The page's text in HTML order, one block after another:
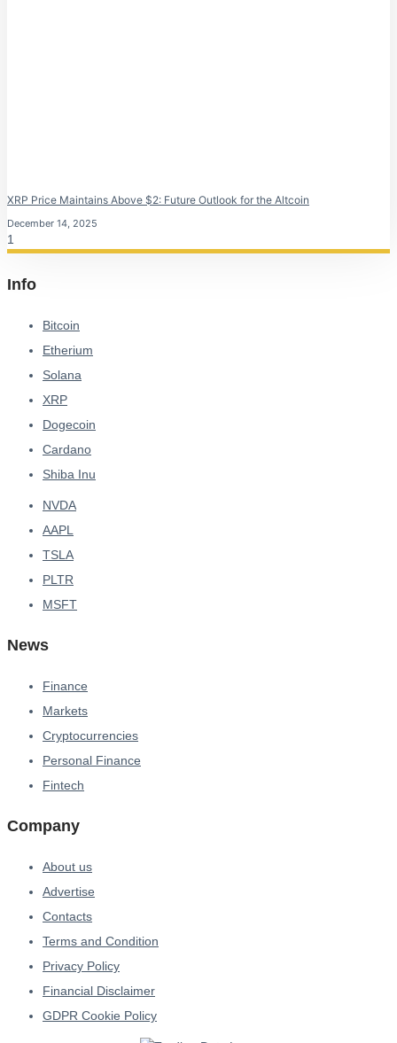
XRP Price Maintains Above $2: Future Outlook for the Altcoin
December 14, 2025
Info
Bitcoin
Etherium
Solana
XRP
Dogecoin
Cardano
Shiba Inu
NVDA
AAPL
TSLA
PLTR
MSFT
News
Finance
Markets
Cryptocurrencies
Personal Finance
Fintech
Company
About us
Advertise
Contacts
Terms and Condition
Privacy Policy
Financial Disclaimer
GDPR Cookie Policy